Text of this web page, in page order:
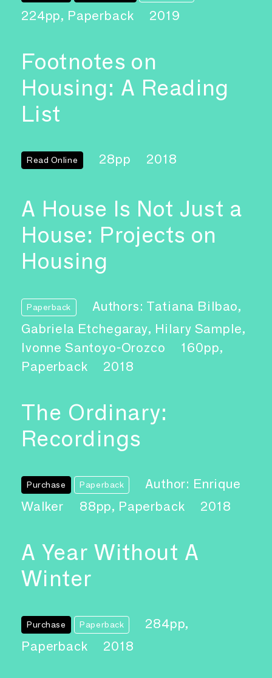
224pp, Paperback 2019
Footnotes on
Housing: A Reading
List
Read Online 28pp 2018
A House Is Not Just a
House: Projects on
Housing
Paperback
Authors: Tatiana Bilbao,
Gabriela Etchegaray, Hilary Sample,
Ivonne Santoyo-Orozco
160pp,
Paperback
2018
The Ordinary:
Recordings
Purchase Paperback
Author: Enrique
Walker
88pp, Paperback 2018
A Year Without A
Winter
Purchase Paperback
284pp,
Paperback
2018